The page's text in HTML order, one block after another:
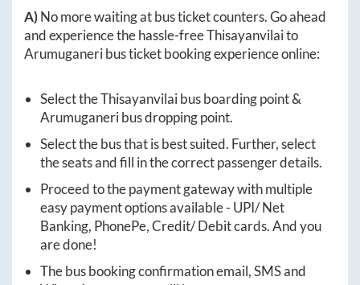
A)No more waiting at bus ticket counters. Go ahead
and experience the hassle-freeThisayanvilaito
Arumuganeribus ticket booking experience online:
Select theThisayanvilaibus boarding point &
Arumuganeribus dropping point.
Select the bus that is best suited. Further, select
the seats and fill in the correct passenger details.
Proceed to the payment gateway with multiple
easy payment options available - UPI/ Net
Banking, PhonePe, Credit/ Debit cards. And you
are done!
The bus booking confirmation email, SMS and